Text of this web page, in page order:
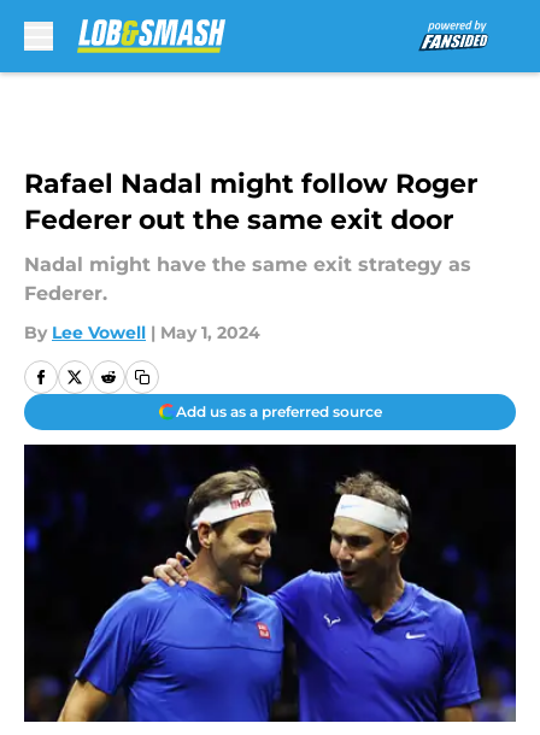
Rafael Nadal might follow Roger
Federer out the same exit door
Nadal might have the same exit strategy as
Federer.
By Lee Vowell | May 1, 2024
Add us as a preferred source